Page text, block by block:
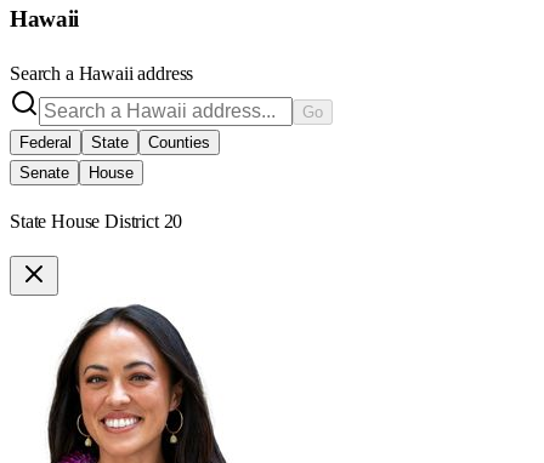
Hawaii
Search a Hawaii address
Go
Federal
State
Counties
Senate
House
State House District 20